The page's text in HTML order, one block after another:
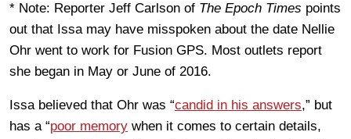
* Note: Reporter Jeff Carlson of The Epoch Times points
out that Issa may have misspoken about the date Nellie
Ohr went to work for Fusion GPS. Most outlets report
she began in May or June of 2016.
Issa believed that Ohr was “candid in his answers,” but
has a “poor memory when it comes to certain details,